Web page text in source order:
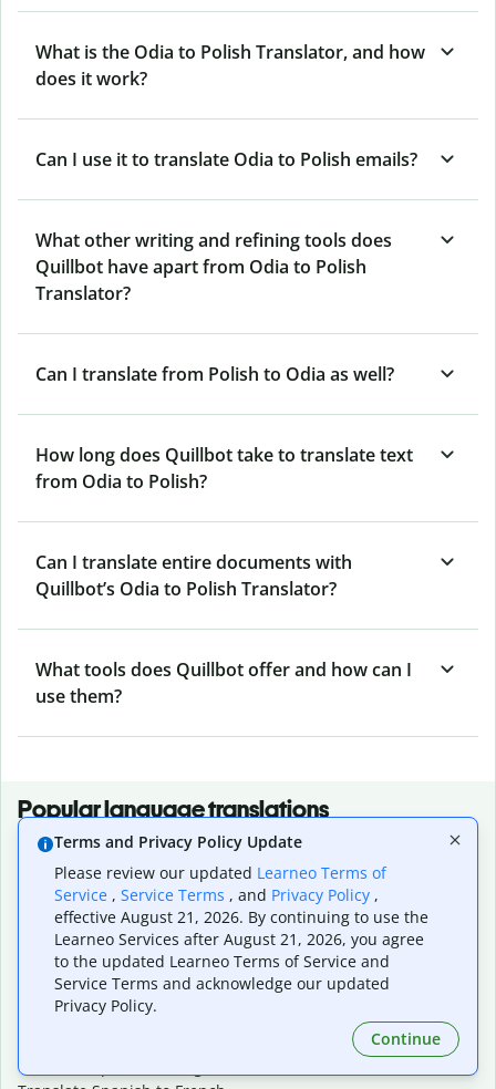
What is the Odia to Polish Translator, and how
does it work?
Can I use it to translate Odia to Polish emails?
What other writing and refining tools does
Quillbot have apart from Odia to Polish
Translator?
Can I translate from Polish to Odia as well?
How long does Quillbot take to translate text
from Odia to Polish?
Can I translate entire documents with
Quillbot’s Odia to Polish Translator?
What tools does Quillbot offer and how can I
use them?
Popular language translations
Popular
Translate English to Spanish
Translate English to French
Translate English to Portuguese (Brazilian)
Translate English to German
Translate English to Japanese
Translate English to Chinese (simplified)
Translate English to Tagalog
Translate Spanish to English
Terms and Privacy Policy Update
Please review our updated Learneo Terms of
Service , Service Terms , and Privacy Policy ,
effective August 21, 2026. By continuing to use the
Learneo Services after August 21, 2026, you agree
to the updated Learneo Terms of Service and
Service Terms and acknowledge our updated
Privacy Policy.
Continue